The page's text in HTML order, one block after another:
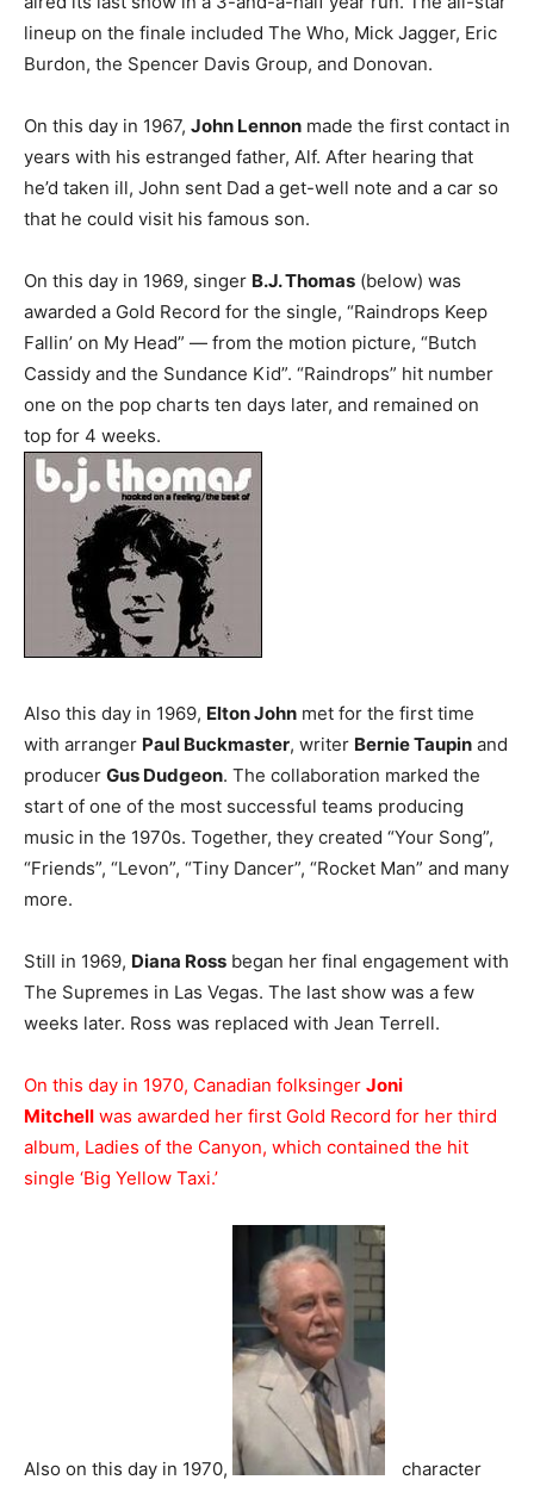
lineup on the finale included The Who, Mick Jagger, Eric
Burdon, the Spencer Davis Group, and Donovan.
On this day in 1967, John Lennon made the first contact in
years with his estranged father, Alf. After hearing that
he’d taken ill, John sent Dad a get-well note and a car so
that he could visit his famous son.
On this day in 1969, singer B.J. Thomas (below) was
awarded a Gold Record for the single, “Raindrops Keep
Fallin’ on My Head” — from the motion picture, “Butch
Cassidy and the Sundance Kid”. “Raindrops” hit number
one on the pop charts ten days later, and remained on
top for 4 weeks.
Also this day in 1969, Elton John met for the first time
with arranger Paul Buckmaster, writer Bernie Taupin and
producer Gus Dudgeon. The collaboration marked the
start of one of the most successful teams producing
music in the 1970s. Together, they created “Your Song”,
“Friends”, “Levon”, “Tiny Dancer”, “Rocket Man” and many
more.
Still in 1969, Diana Ross began her final engagement with
The Supremes in Las Vegas. The last show was a few
weeks later. Ross was replaced with Jean Terrell.
On this day in 1970, Canadian folksinger Joni
Mitchell was awarded her first Gold Record for her third
album, Ladies of the Canyon, which contained the hit
single ‘Big Yellow Taxi.’
Also on this day in 1970,
character